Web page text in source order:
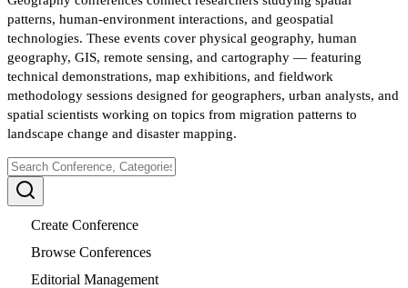
patterns, human-environment interactions, and geospatial
technologies. These events cover physical geography, human
geography, GIS, remote sensing, and cartography — featuring
technical demonstrations, map exhibitions, and fieldwork
methodology sessions designed for geographers, urban analysts, and
spatial scientists working on topics from migration patterns to
landscape change and disaster mapping.
Create Conference
Browse Conferences
Editorial Management